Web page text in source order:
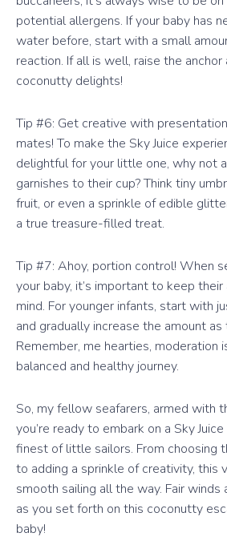
potential allergens. If your baby has
water before, start with a small
reaction. If all is well, raise the
coconutty delights!
Tip #6: Get creative with
mates! To make the Sky Juice
delightful for your little one, why not
garnishes to their cup? Think tiny
fruit, or even a sprinkle of edible
a true treasure-filled treat.
Tip #7: Ahoy, portion control! When
your baby, it’s important to keep
mind. For younger infants, start with
and gradually increase the amount as
Remember, me hearties, moderation
balanced and healthy journey.
So, my fellow seafarers, armed with
you’re ready to embark on a Sky
finest of little sailors. From choosing
to adding a sprinkle of creativity, this
smooth sailing all the way. Fair
as you set forth on this coconutty
baby!